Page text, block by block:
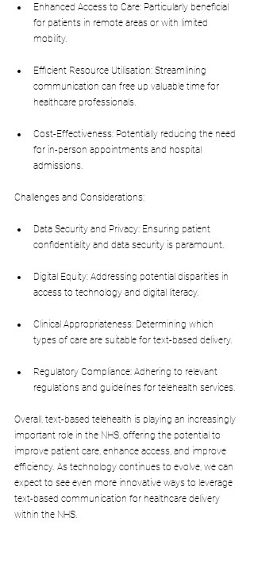
Enhanced Access to Care: Particularly beneficial
for patients in remote areas or with limited
mobility.
Efficient Resource Utilisation: Streamlining
communication can free up valuable time for
healthcare professionals.
Cost-Effectiveness: Potentially reducing the need
for in-person appointments and hospital
admissions.
Challenges and Considerations:
Data Security and Privacy: Ensuring patient
confidentiality and data security is paramount.
Digital Equity: Addressing potential disparities in
access to technology and digital literacy.
Clinical Appropriateness: Determining which
types of care are suitable for text-based delivery.
Regulatory Compliance: Adhering to relevant
regulations and guidelines for telehealth services.
Overall, text-based telehealth is playing an increasingly
important role in the NHS, offering the potential to
improve patient care, enhance access, and improve
efficiency. As technology continues to evolve, we can
expect to see even more innovative ways to leverage
text-based communication for healthcare delivery
within the NHS.